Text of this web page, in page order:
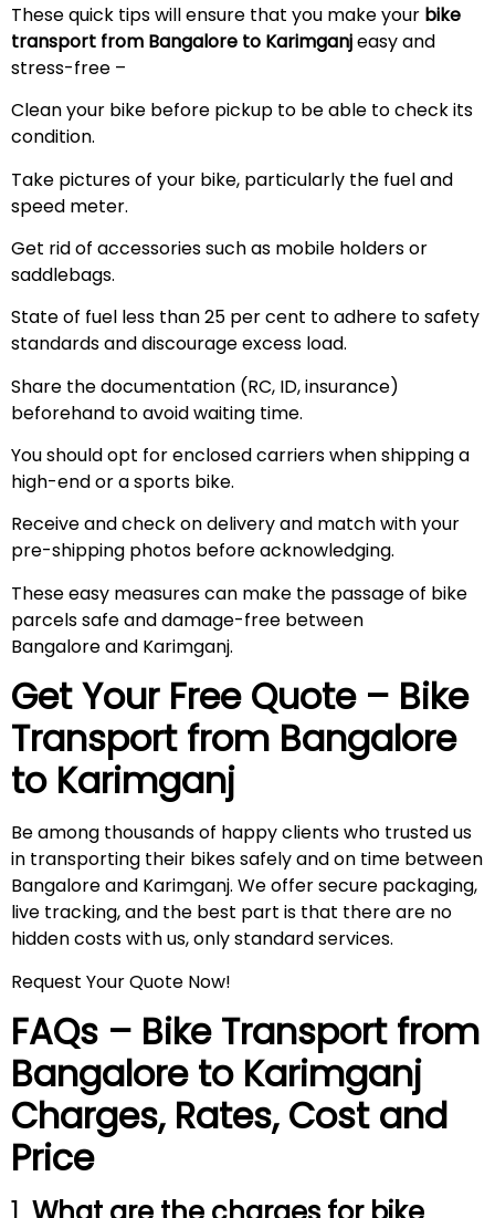
These quick tips will ensure that you make your bike
transport from Bangalore to Karimganjeasy and
stress-free –
Clean your bike before pickup to be able to check its
condition.
Take pictures of your bike, particularly the fuel and
speed meter.
Get rid of accessories such as mobile holders or
saddlebags.
State of fuel less than 25 per cent to adhere to safety
standards and discourage excess load.
Share the documentation (RC, ID, insurance)
beforehand to avoid waiting time.
You should opt for enclosed carriers when shipping a
high-end or a sports bike.
Receive and check on delivery and match with your
pre-shipping photos before acknowledging.
These easy measures can make the passage of bike
parcels safe and damage-free between
Bangalore and Karimganj.
Get Your Free Quote – Bike
Transport from Bangalore
to Karimganj
Be among thousands of happy clients who trusted us
in transporting their bikes safely and on time between
Bangalore and Karimganj. We offer secure packaging,
live tracking, and the best part is that there are no
hidden costs with us, only standard services.
Request Your Quote Now!
FAQs – Bike Transport from
Bangalore to Karimganj
Charges, Rates, Cost and
Price